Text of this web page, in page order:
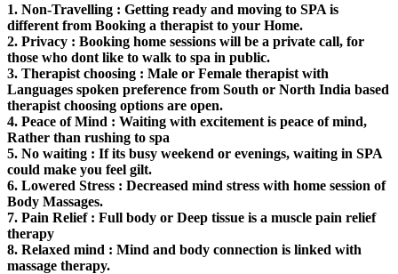
1. Non-Travelling : Getting ready and moving to SPA is
different from Booking a therapist to your Home.
2. Privacy : Booking home sessions will be a private call, for
those who dont like to walk to spa in public.
3. Therapist choosing : Male or Female therapist with
Languages spoken preference from South or North India based
therapist choosing options are open.
4. Peace of Mind : Waiting with excitement is peace of mind,
Rather than rushing to spa
5. No waiting : If its busy weekend or evenings, waiting in SPA
could make you feel gilt.
6. Lowered Stress : Decreased mind stress with home session of
Body Massages.
7. Pain Relief: Full body or Deep tissue is a muscle pain relief
therapy
8. Relaxed mind : Mind and body connection is linked with
massage therapy.